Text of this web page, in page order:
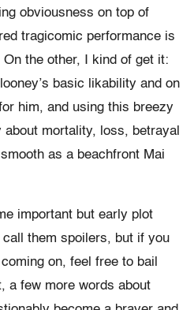
obviousness on top of
tragicomic performance is
the other, I kind of get it:
basic likability and on
him, and using this breezy
mortality, loss, betrayal
as a beachfront Mai
important but early plot
call them spoilers, but if you
on, feel free to bail
a few more words about